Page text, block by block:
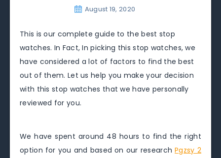
August 19, 2020
This is our complete guide to the best stop
watches. In Fact, In picking this stop watches, we
have considered a lot of factors to find the best
out of them. Let us help you make your decision
with this stop watches that we have personally
reviewed for you.
We have spent around 48 hours to find the right
option for you and based on our researchPgzsy 2